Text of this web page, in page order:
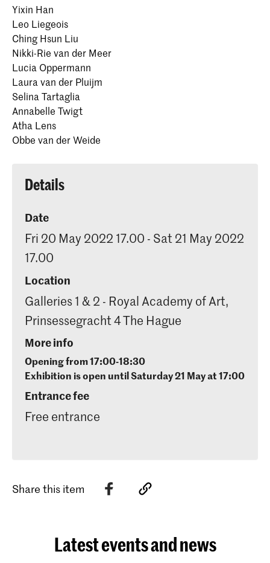
Yixin Han
Leo Liegeois
Ching Hsun Liu
Nikki-Rie van der Meer
Lucia Oppermann
Laura van der Pluijm
Selina Tartaglia
Annabelle Twigt
Atha Lens
Obbe van der Weide
Details
Date
Fri 20 May 2022 17.00 - Sat 21 May 2022
17.00
Location
Galleries 1 & 2 - Royal Academy of Art,
Prinsessegracht 4 The Hague
More info
Opening from 17:00-18:30
Exhibition is open until Saturday 21 May at 17:00
Entrance fee
Free entrance
Share this item
Latest events and news